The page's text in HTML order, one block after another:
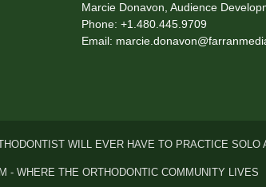
Marcie Donavon, Audience
Phone: +1.480.445.9709
Email:
WILL EVER HAVE TO PRACTICE SOLO
- WHERE THE ORTHODONTIC COMMUNITY LIVES